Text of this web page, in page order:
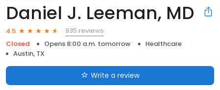
Daniel J. Leeman, MD
4.5
935 reviews
Closed
Opens 8:00 a.m. tomorrow
Healthcare
Austin, TX
Write a review